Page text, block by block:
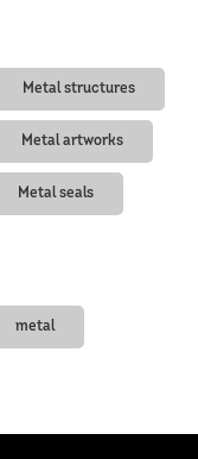
Metal structures
Metal artworks
Metal seals
metal